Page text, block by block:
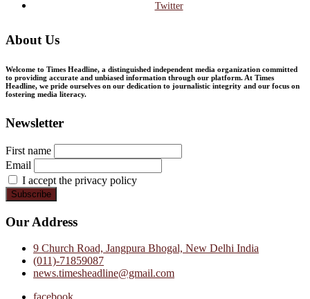
Twitter
About Us
Welcome to Times Headline, a distinguished independent media organization committed
to providing accurate and unbiased information through our platform. At Times
Headline, we pride ourselves on our dedication to journalistic integrity and our focus on
fostering media literacy.
Newsletter
First name
Email
I accept the privacy policy
Our Address
9 Church Road, Jangpura Bhogal, New Delhi India
(011)-71859087
news.timesheadline@gmail.com